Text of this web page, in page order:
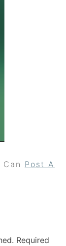
Post A
Required